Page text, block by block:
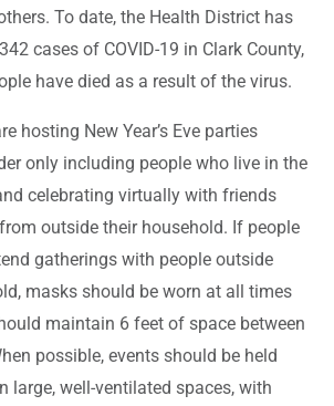
To date, the Health District has
cases of COVID-19 in Clark County,
have died as a result of the virus.
hosting New Year’s Eve parties
only including people who live in the
celebrating virtually with friends
outside their household. If people
gatherings with people outside
masks should be worn at all times
maintain 6 feet of space between
possible, events should be held
large, well-ventilated spaces, with